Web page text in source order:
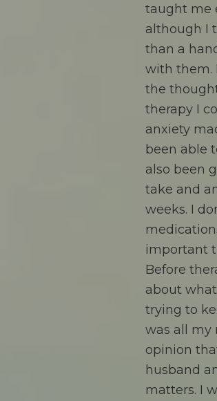
taught me
although I
than a
with them.
the
therapy I
anxiety
been able
also been
take and
weeks. I
important
Before
about
trying to
was all my
opinion
husband
matters. I